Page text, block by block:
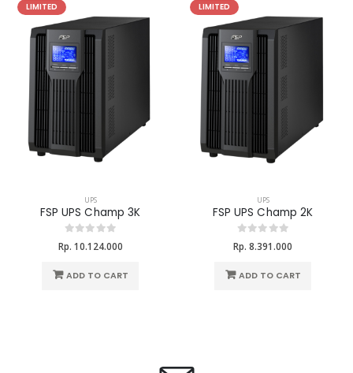
LIMITED
UPS
FSP UPS Champ 3K
Rp. 10.124.000
ADD TO CART
LIMITED
UPS
FSP UPS Champ 2K
Rp. 8.391.000
ADD TO CART